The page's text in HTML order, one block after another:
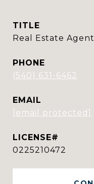
TITLE
Real Estate Agent
PHONE
(540) 631-6462
EMAIL
[email protected]
0225210472